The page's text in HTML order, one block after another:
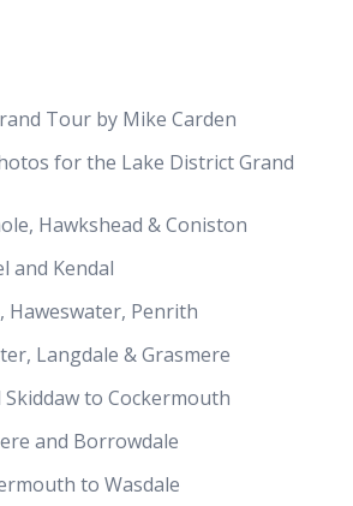
Tour by Mike Carden
for the Lake District Grand
Hawkshead & Coniston
and Kendal
Haweswater, Penrith
Langdale & Grasmere
Skiddaw to Cockermouth
and Borrowdale
to Wasdale